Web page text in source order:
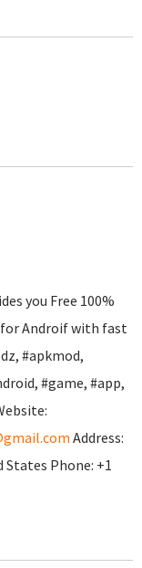
you Free 100%
for Androif with fast
#apkmod,
#game, #app,
Address:
States Phone: +1